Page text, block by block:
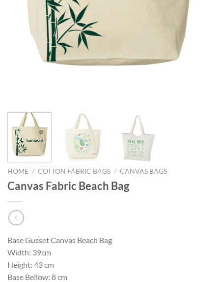
HOME / COTTON FABRIC BAGS / CANVAS BAGS
Canvas Fabric Beach Bag
Base Gusset Canvas Beach Bag
Width: 39cm
Height: 43 cm
Base Bellow: 8 cm